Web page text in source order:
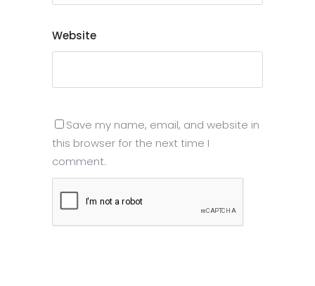
Website
Save my name, email, and website in
this browser for the next time I
comment.